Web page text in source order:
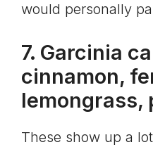
would personally
7. Garcinia
cinnamon,
lemongrass,
These show up a